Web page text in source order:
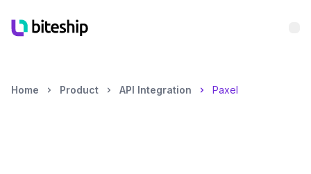
Home Product API Integration Paxel